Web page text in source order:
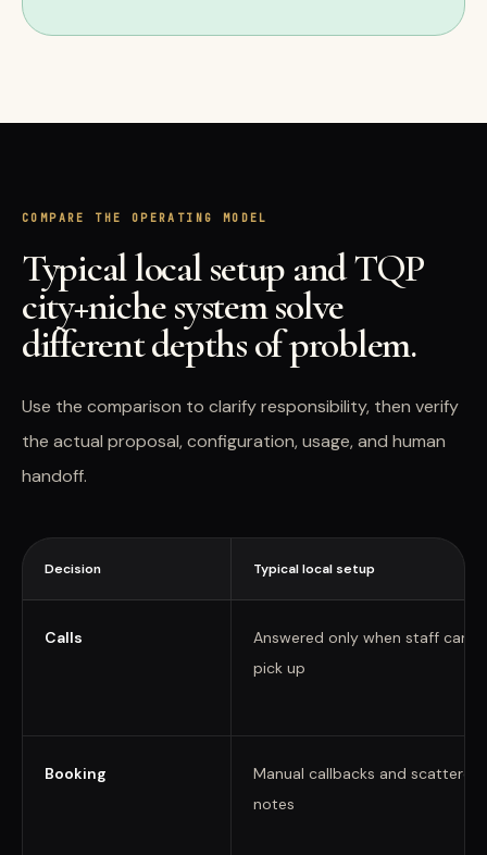
COMPARE THE OPERATING MODEL
Typical local setup and TQP
city+niche system solve
different depths of problem.
Use the comparison to clarify responsibility, then verify
the actual proposal, configuration, usage, and human
handoff.
Decision Typical local setup
Calls
Answered only when staff can
pick up
Booking
Manual callbacks and scattered
notes